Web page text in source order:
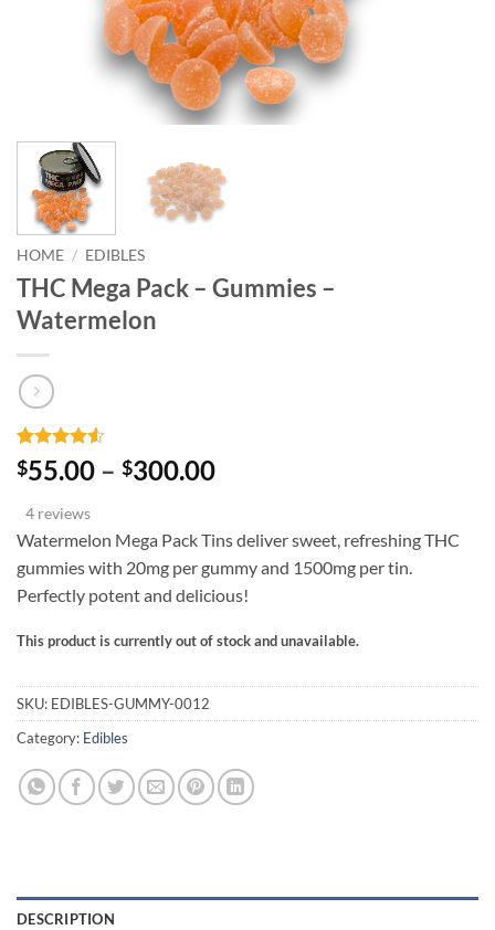
HOME / EDIBLES
THC Mega Pack – Gummies –
Watermelon
Rated4.5
out of 5
4
customer
ratings
$55.00 – $300.00Price
through
$300.00
4 reviews
Watermelon Mega Pack Tins deliver sweet, refreshing THC
gummies with 20mg per gummy and 1500mg per tin.
Perfectly potent and delicious!
This product is currently out of stock and unavailable.
Alternative:
SKU: EDIBLES-GUMMY-0012
Category: Edibles
DESCRIPTION